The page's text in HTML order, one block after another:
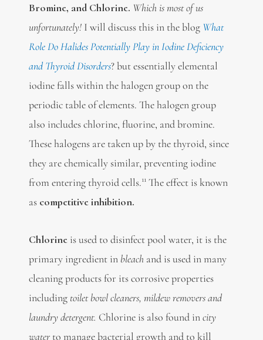
Bromine, and Chlorine. Which is most of us
unfortunately!I will discuss this in the blog What
Role Do Halides Potentially Play in Iodine Deficiency
and Thyroid Disorders? but essentially elemental
iodine falls within the halogen group on the
periodic table of elements. The halogen group
also includes chlorine, fluorine, and bromine.
These halogens are taken up by the thyroid, since
they are chemically similar, preventing iodine
from entering thyroid cells.11The effect is known
as competitive inhibition.
Chlorineis used to disinfect pool water, it is the
primary ingredient in bleach and is used in many
cleaning products for its corrosive properties
including toilet bowl cleaners, mildew removers and
laundry detergent. Chlorine is also found incity
waterto manage bacterial growth and to kill